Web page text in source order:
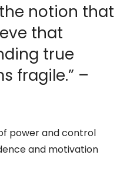
notion that
that
true
fragile.” –
power and control
and motivation